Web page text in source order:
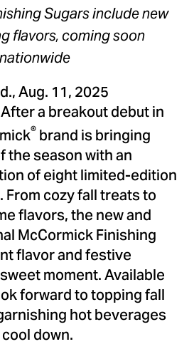
Sugars include new
flavors, coming soon
nationwide
,Aug. 11, 2025
a breakout debut in
®brand is bringing
the season with an
of eight limited-edition
cozy fall treats to
flavors, the new and
McCormick Finishing
flavor and festive
moment. Available
forward to topping fall
hot beverages
down.